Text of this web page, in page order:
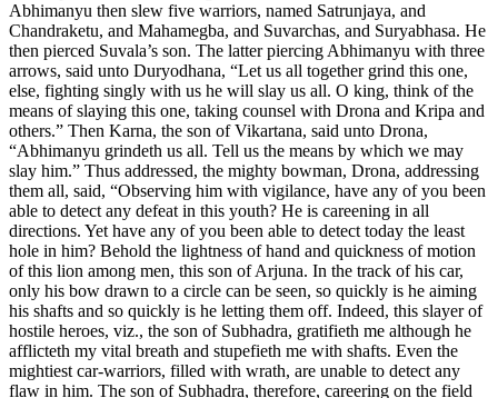
Abhimanyu then slew five warriors, named Satrunjaya, and
Chandraketu, and Mahamegba, and Suvarchas, and Suryabhasa. He
then pierced Suvala’s son. The latter piercing Abhimanyu with three
arrows, said unto Duryodhana, “Let us all together grind this one,
else, fighting singly with us he will slay us all. O king, think of the
means of slaying this one, taking counsel with Drona and Kripa and
others.” Then Karna, the son of Vikartana, said unto Drona,
“Abhimanyu grindeth us all. Tell us the means by which we may
slay him.” Thus addressed, the mighty bowman, Drona, addressing
them all, said, “Observing him with vigilance, have any of you been
able to detect any defeat in this youth? He is careening in all
directions. Yet have any of you been able to detect today the least
hole in him? Behold the lightness of hand and quickness of motion
of this lion among men, this son of Arjuna. In the track of his car,
only his bow drawn to a circle can be seen, so quickly is he aiming
his shafts and so quickly is he letting them off. Indeed, this slayer of
hostile heroes, viz., the son of Subhadra, gratifieth me although he
afflicteth my vital breath and stupefieth me with shafts. Even the
mightiest car-warriors, filled with wrath, are unable to detect any
flaw in him. The son of Subhadra, therefore, careering on the field